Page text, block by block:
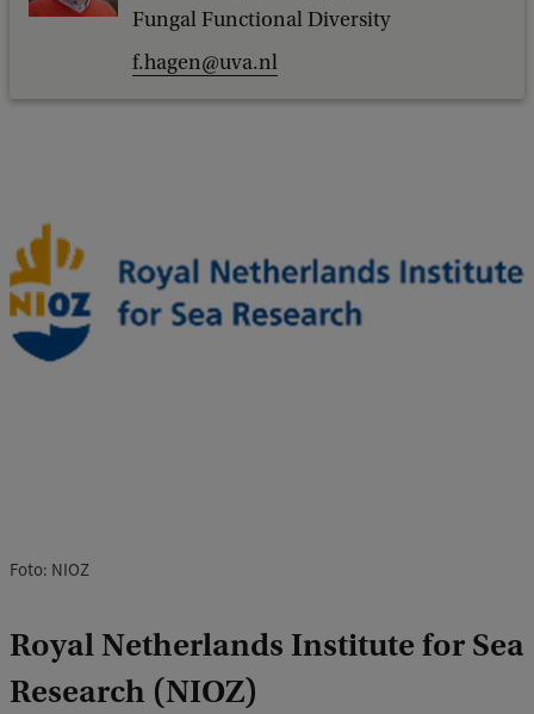
Fungal Functional Diversity
f.hagen@uva.nl
Foto: NIOZ
Royal Netherlands Institute for Sea
Research (NIOZ)